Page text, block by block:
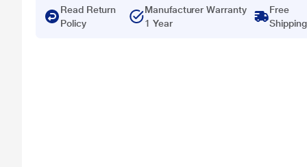
Read Return
Policy
Manufacturer Warranty
1 Year
Free
Shipping